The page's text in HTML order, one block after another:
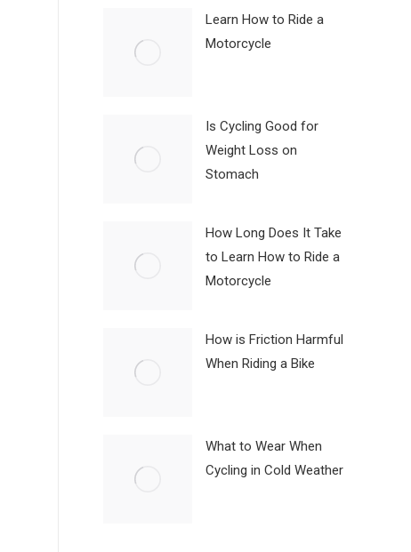
Learn How to Ride a
Motorcycle
Is Cycling Good for
Weight Loss on
Stomach
How Long Does It Take
to Learn How to Ride a
Motorcycle
How is Friction Harmful
When Riding a Bike
What to Wear When
Cycling in Cold Weather